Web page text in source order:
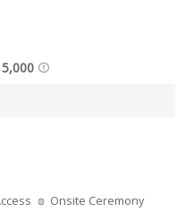
Onsite Ceremony